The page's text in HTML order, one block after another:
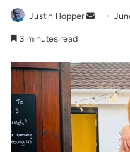
Justin Hopper
3 minutes read